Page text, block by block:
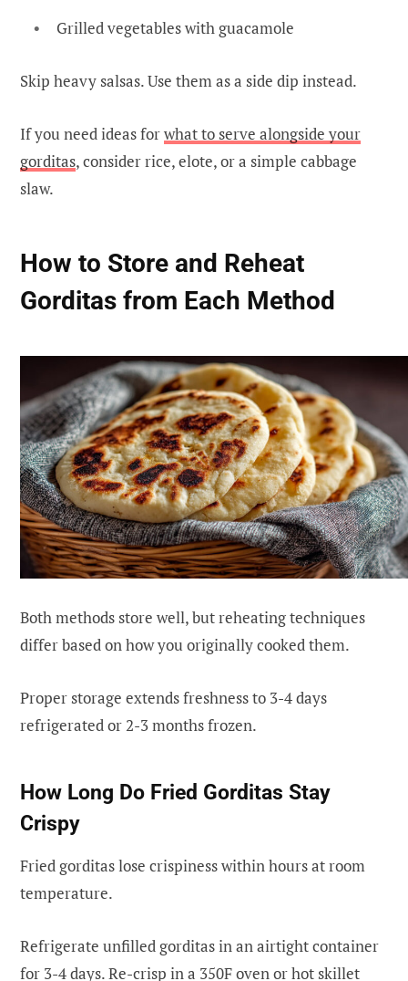
Grilled vegetables with guacamole
Skip heavy salsas. Use them as a side dip instead.
If you need ideas forwhat to serve alongside your
gorditas, consider rice, elote, or a simple cabbage
slaw.
How to Store and Reheat
Gorditas from Each Method
Both methods store well, but reheating techniques
differ based on how you originally cooked them.
Proper storage extends freshness to 3-4 days
refrigerated or 2-3 months frozen.
How Long Do Fried Gorditas Stay
Crispy
Fried gorditas lose crispiness within hours at room
temperature.
Refrigerate unfilled gorditas in an airtight container
for 3-4 days. Re-crisp in a 350F oven or hot skillet